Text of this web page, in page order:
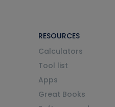
RESOURCES
Calculators
Tool list
Apps
Great Books